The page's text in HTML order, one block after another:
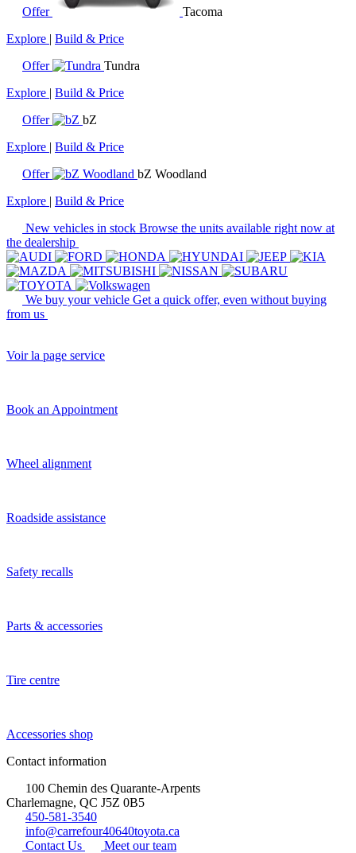
Offer
Tacoma
Explore | Build & Price
Offer
Tundra
Explore | Build & Price
Offer
bZ
Explore | Build & Price
Offer
bZ Woodland
Explore | Build & Price
New vehicles in stock Browse the units available right now at
the dealership
We buy your vehicle Get a quick offer, even without buying
from us
Voir la page service
Book an Appointment
Wheel alignment
Roadside assistance
Safety recalls
Parts & accessories
Tire centre
Accessories shop
Contact information
100 Chemin des Quarante-Arpents
Charlemagne, QC J5Z 0B5
450-581-3540
info@carrefour40640toyota.ca
Contact Us
Meet our team